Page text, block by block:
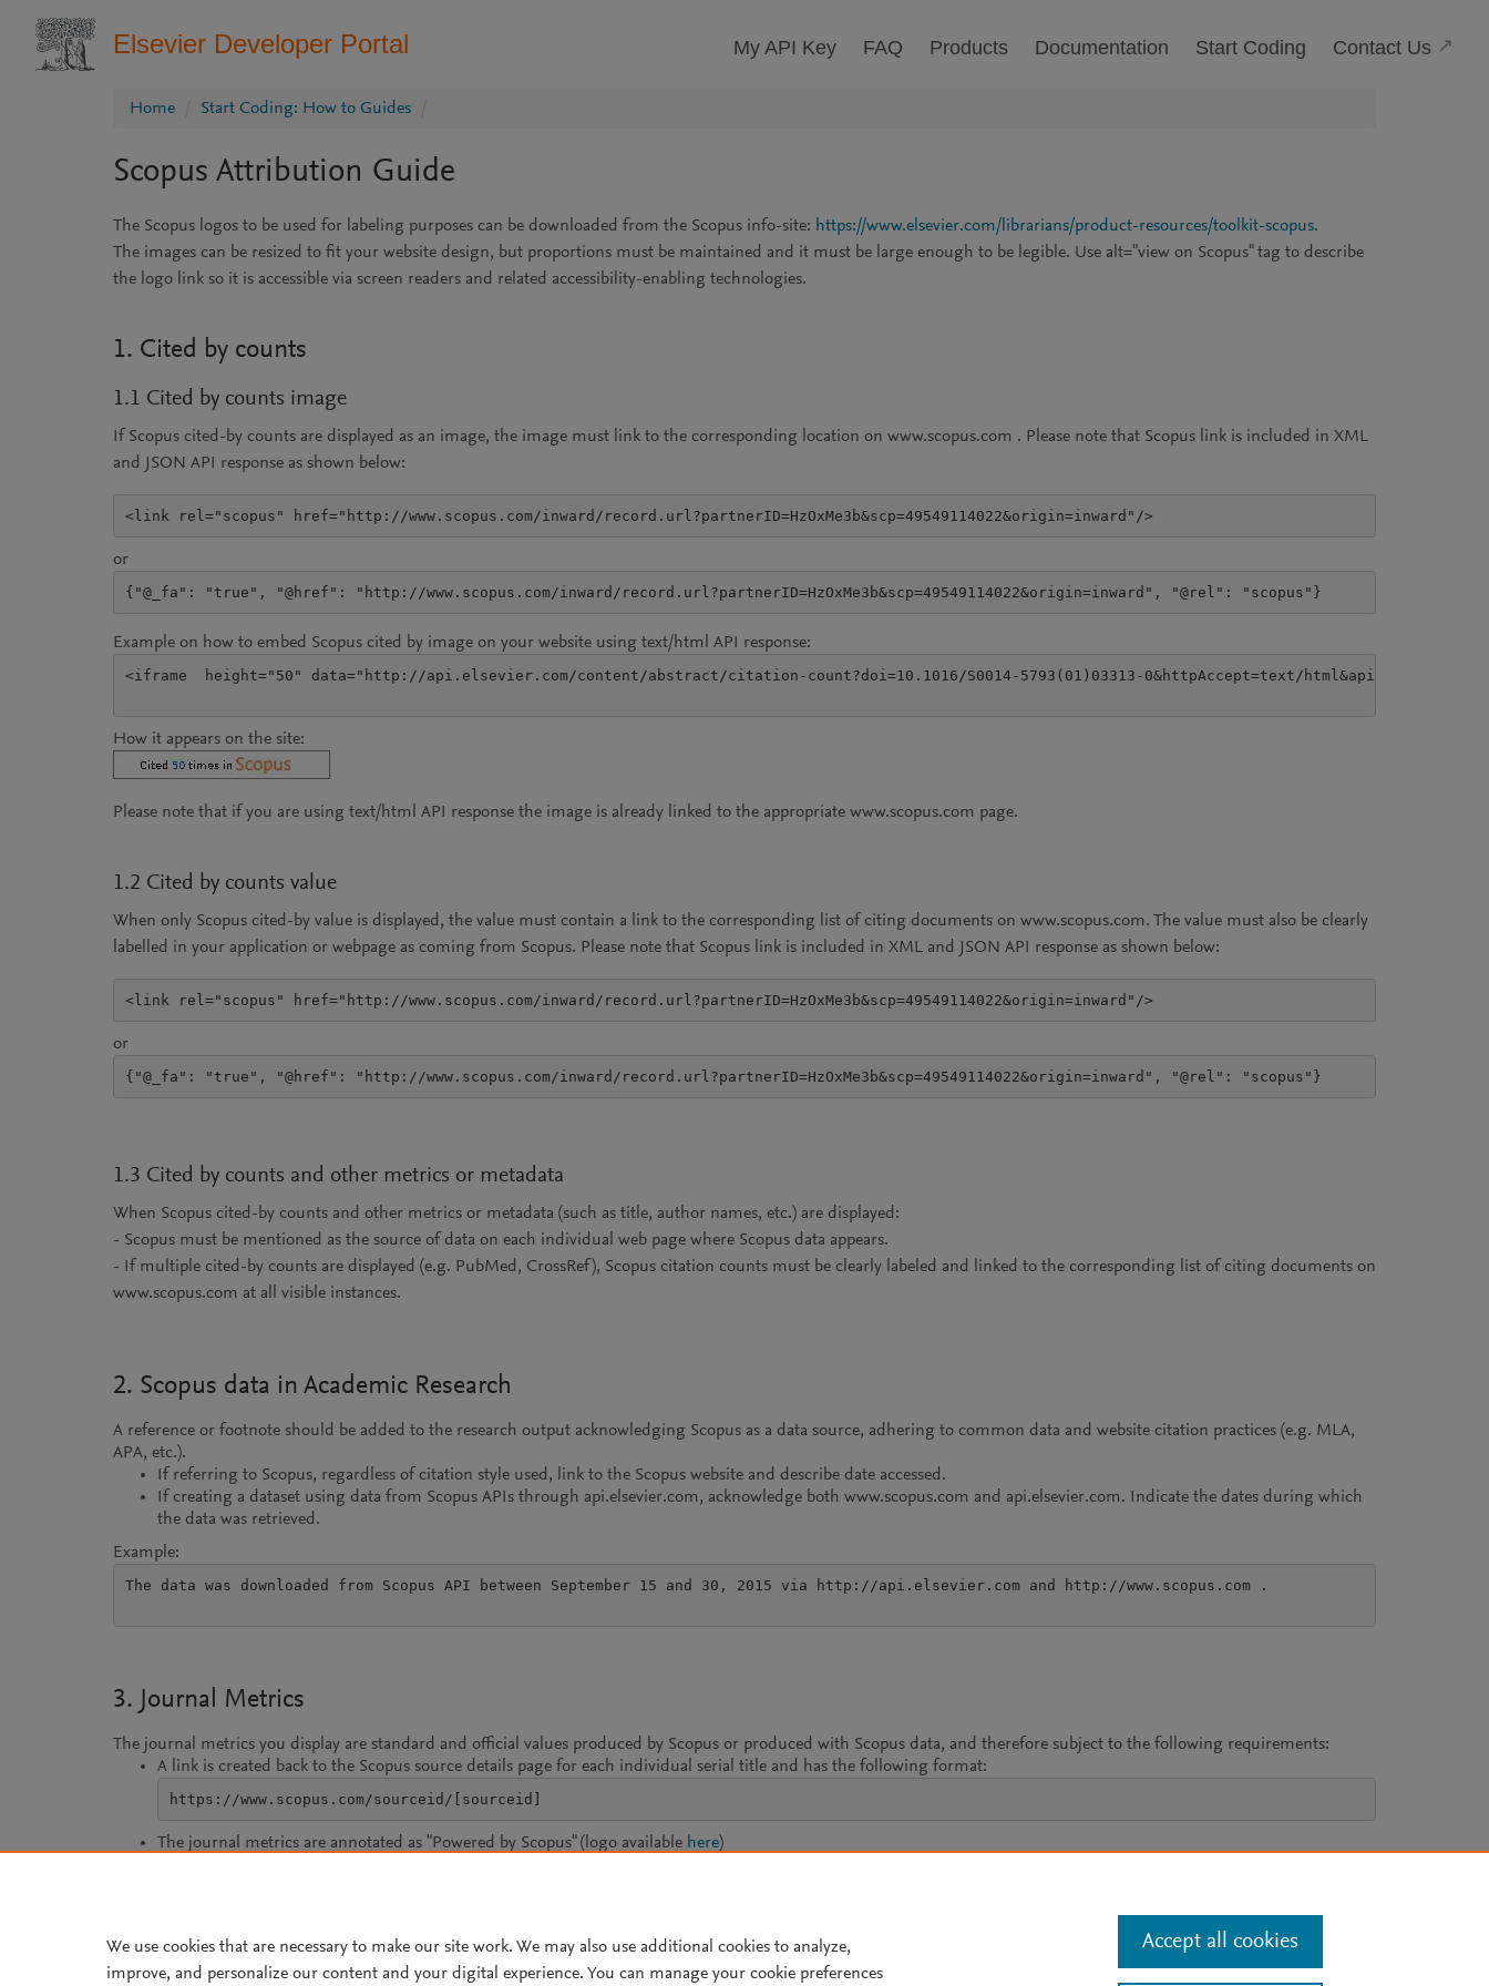
Elsevier Developer Portal My API Key FAQ Products Documentation Start Coding Contact Us
Home Start Coding: How to Guides
Scopus Attribution Guide
The Scopus logos to be used for labeling purposes can be downloaded from the Scopus info-site: https://www.elsevier.com/librarians/product-resources/toolkit-scopus.
The images can be resized to fit your website design, but proportions must be maintained and it must be large enough to be legible. Use alt="view on Scopus" tag to describe
the logo link so it is accessible via screen readers and related accessibility-enabling technologies.
1. Cited by counts
1.1 Cited by counts image
If Scopus cited-by counts are displayed as an image, the image must link to the corresponding location on www.scopus.com . Please note that Scopus link is included in XML
and JSON API response as shown below:
<link rel="scopus" href="http://www.scopus.com/inward/record.url?partnerID=HzOxMe3b&scp=49549114022&origin=inward"/>
or
{"@_fa": "true", "@href": "http://www.scopus.com/inward/record.url?partnerID=HzOxMe3b&scp=49549114022&origin=inward", "@rel": "scopus"}
Example on how to embed Scopus cited by image on your website using text/html API response:
<iframe  height="50" data="http://api.elsevier.com/content/abstract/citation-count?doi=10.1016/S0014-5793(01)03313-0&httpAccept=text/
How it appears on the site:
Please note that if you are using text/html API response the image is already linked to the appropriate www.scopus.com page.
1.2 Cited by counts value
When only Scopus cited-by value is displayed, the value must contain a link to the corresponding list of citing documents on www.scopus.com. The value must also be clearly
labelled in your application or webpage as coming from Scopus. Please note that Scopus link is included in XML and JSON API response as shown below:
<link rel="scopus" href="http://www.scopus.com/inward/record.url?partnerID=HzOxMe3b&scp=49549114022&origin=inward"/>
or
{"@_fa": "true", "@href": "http://www.scopus.com/inward/record.url?partnerID=HzOxMe3b&scp=49549114022&origin=inward", "@rel": "scopus"}
1.3 Cited by counts and other metrics or metadata
When Scopus cited-by counts and other metrics or metadata (such as title, author names, etc.) are displayed:
- Scopus must be mentioned as the source of data on each individual web page where Scopus data appears.
- If multiple cited-by counts are displayed (e.g. PubMed, CrossRef), Scopus citation counts must be clearly labeled and linked to the corresponding list of citing documents on
www.scopus.com at all visible instances.
2. Scopus data in Academic Research
A reference or footnote should be added to the research output acknowledging Scopus as a data source, adhering to common data and website citation practices (e.g. MLA,
APA, etc.).
If referring to Scopus, regardless of citation style used, link to the Scopus website and describe date accessed.
If creating a dataset using data from Scopus APIs through api.elsevier.com, acknowledge both www.scopus.com and api.elsevier.com. Indicate the dates during which
the data was retrieved.
Example:
The data was downloaded from Scopus API between September 15 and 30, 2015 via http://api.elsevier.com and http://www.scopus.com .
3. Journal Metrics
The journal metrics you display are standard and official values produced by Scopus or produced with Scopus data, and therefore subject to the following requirements:
A link is created back to the Scopus source details page for each individual serial title and has the following format:
https://www.scopus.com/sourceid/[sourceid]
The journal metrics are annotated as "Powered by Scopus" (logo available here)
We use cookies that are necessary to make our site work. We may also use additional cookies to analyze,
improve, and personalize our content and your digital experience. You can manage your cookie preferences
Accept all cookies